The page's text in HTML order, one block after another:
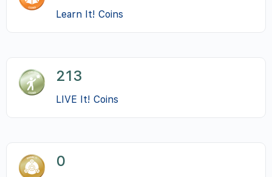
Learn It! Coins
213
LIVE It! Coins
0